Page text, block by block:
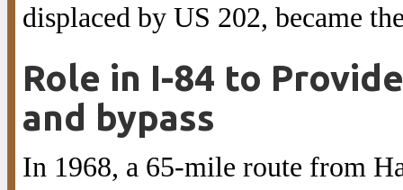
displaced by US 202, became
Role in I-84 to
and bypass
In 1968, a 65-mile route from